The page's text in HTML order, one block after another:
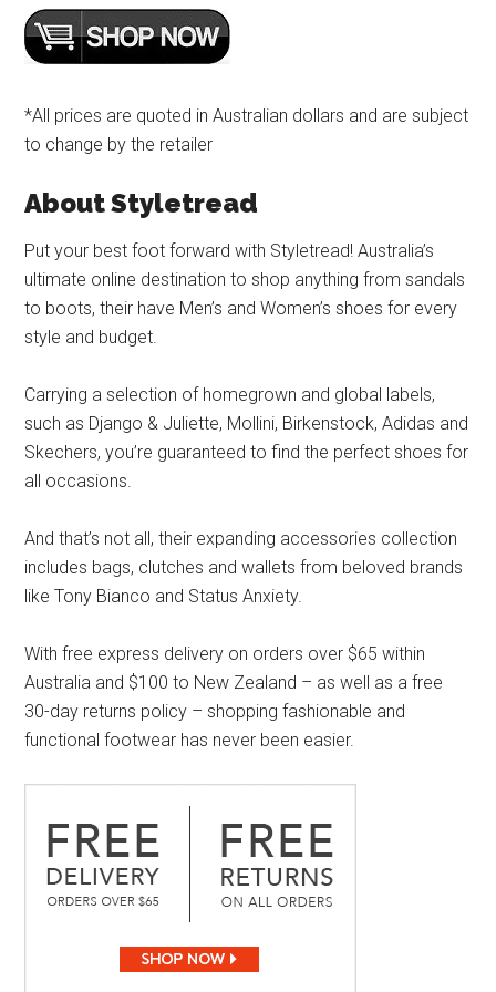
*All prices are quoted in Australian dollars and are subject
to change by the retailer
About Styletread
Put your best foot forward with Styletread! Australia’s
ultimate online destination to shop anything from sandals
to boots, their have Men’s and Women’s shoes for every
style and budget.
Carrying a selection of homegrown and global labels,
such as Django & Juliette, Mollini, Birkenstock, Adidas and
Skechers, you’re guaranteed to find the perfect shoes for
all occasions.
And that’s not all, their expanding accessories collection
includes bags, clutches and wallets from beloved brands
like Tony Bianco and Status Anxiety.
With free express delivery on orders over $65 within
Australia and $100 to New Zealand – as well as a free
30-day returns policy – shopping fashionable and
functional footwear has never been easier.